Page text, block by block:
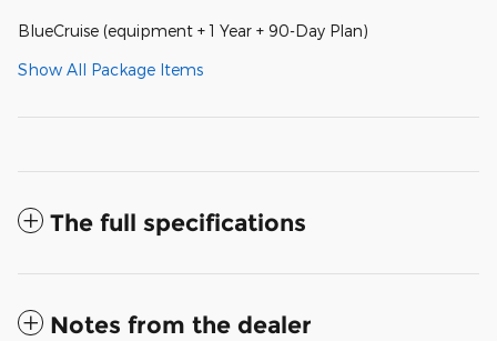
BlueCruise (equipment + 1 Year + 90-Day Plan)
Show All Package Items
The full specifications
Notes from the dealer